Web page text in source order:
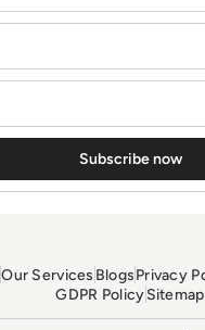
Our Services BlogsPrivacy
GDPR PolicySitemap